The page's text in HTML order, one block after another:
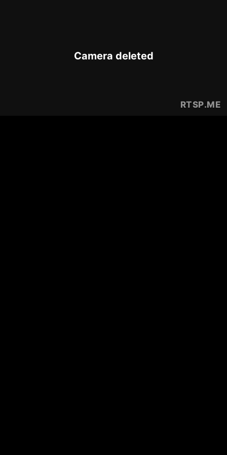
Camera deleted
RTSP.ME